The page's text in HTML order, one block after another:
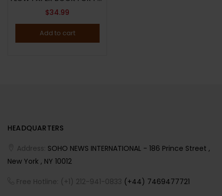
$34.99
Add to cart
HEADQUARTERS
Address: SOHO NEWS INTERNATIONAL - 186 Prince Street ,
New York , NY 10012
Free Hotline: (+1) 212-941-0833 (+44) 7469477721